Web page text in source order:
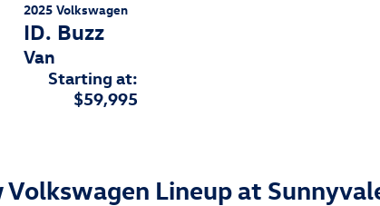
2025 Volkswagen
ID. Buzz
Van
Starting at:
$59,995
Lineup at